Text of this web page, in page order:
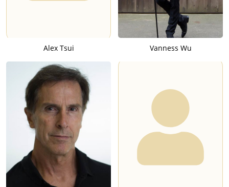
Alex Tsui Vanness Wu